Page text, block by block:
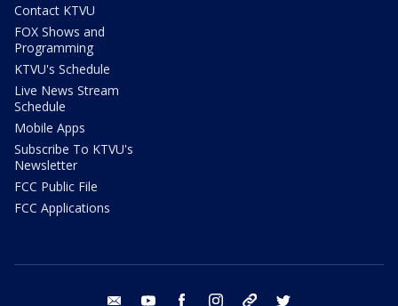
Contact KTVU
FOX Shows and
Programming
KTVU's Schedule
Live News Stream
Schedule
Mobile Apps
Subscribe To KTVU's
Newsletter
FCC Public File
FCC Applications
email youtube facebook instagram tik tok